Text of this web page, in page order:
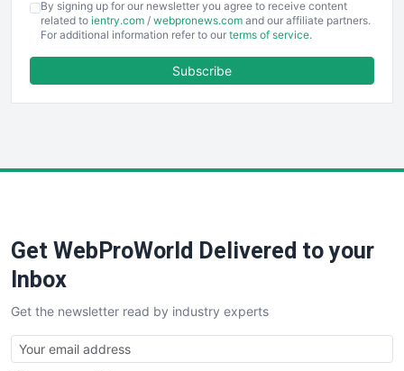
EmployeeExperiencePro
ENTBusinessNews
FinancePro
SaaSPro
SalesTechPro
SmallBusinessNews
SmallBusinessUpdate
SmallSiteNews
By signing up for our newsletter you agree to receive content
related to ientry.com / webpronews.com and our affiliate partners.
For additional information refer to our terms of service.
Subscribe
Get WebProWorld Delivered to your
Inbox
Get the newsletter read by industry experts